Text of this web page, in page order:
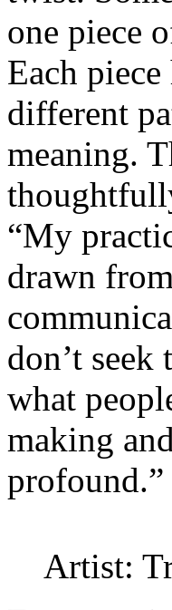
one piece
Each
different
meaning.
“My
drawn
don’t
what
making
profound.”
Artist: